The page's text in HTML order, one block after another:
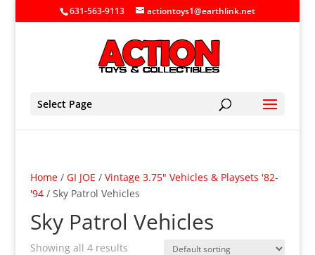
631-563-9113 actiontoys1@earthlink.net
Select Page
Home/ GI JOE / Vintage 3.75" Vehicles & Playsets '82-
'94/ Sky Patrol Vehicles
Sky Patrol Vehicles
Showing all 4 results